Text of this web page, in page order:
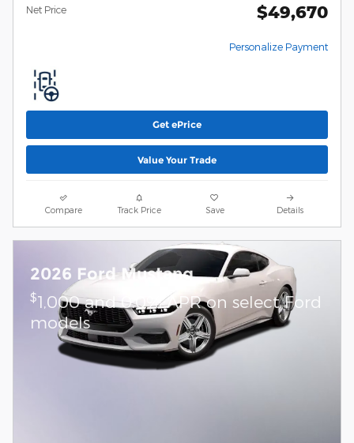
Net Price $49,670
Personalize Payment
Get ePrice
Value Your Trade
Compare Track Price Save Details
2026 Ford Mustang
$1,000 and 0.0% APR on select Ford
models